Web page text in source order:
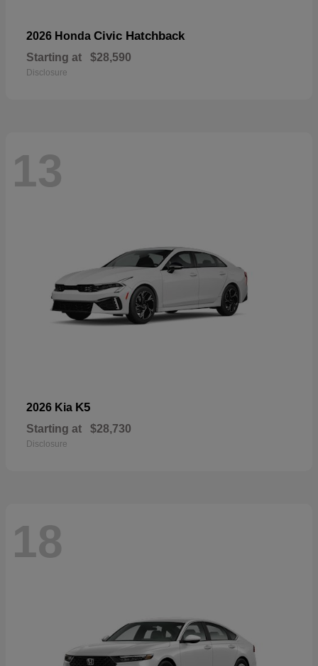
2026 Honda Civic Hatchback
Starting at $28,590
Disclosure
13
2026 Kia K5
Starting at $28,730
Disclosure
18